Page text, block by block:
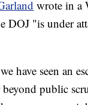
wrote in a
DOJ "is under
have seen an
beyond public